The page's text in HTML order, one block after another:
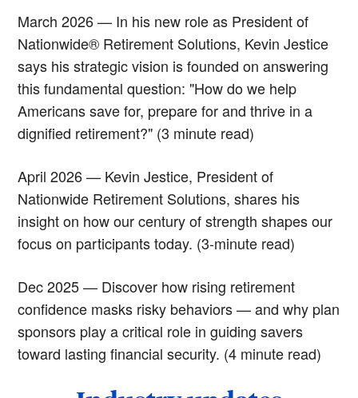
March 2026 — In his new role as President of
Nationwide® Retirement Solutions, Kevin Jestice
says his strategic vision is founded on answering
this fundamental question: "How do we help
Americans save for, prepare for and thrive in a
dignified retirement?" (3 minute read)
April 2026 — Kevin Jestice, President of
Nationwide Retirement Solutions, shares his
insight on how our century of strength shapes our
focus on participants today. (3-minute read)
Dec 2025 — Discover how rising retirement
confidence masks risky behaviors — and why plan
sponsors play a critical role in guiding savers
toward lasting financial security. (4 minute read)